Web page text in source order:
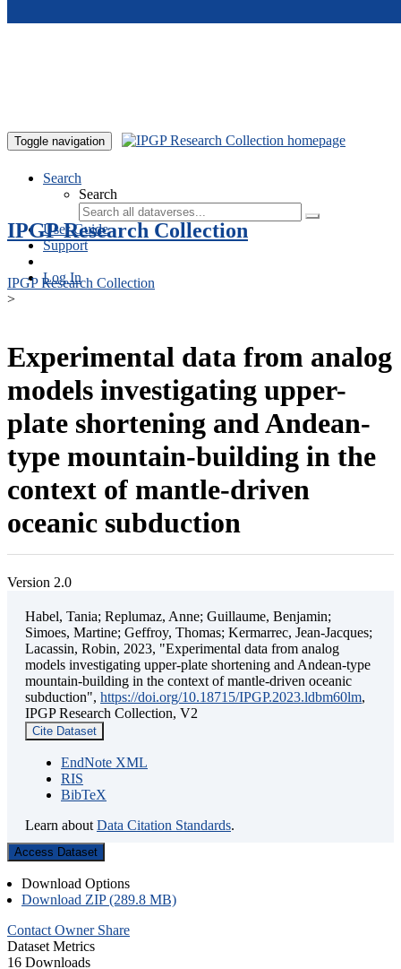
Toggle navigation
Search
Search
User Guide
Support
Log In
IPGP Research Collection
IPGP Research Collection
>
Experimental data from analog
models investigating upper-
plate shortening and Andean-
type mountain-building in the
context of mantle-driven
oceanic subduction
Version 2.0
Habel, Tania; Replumaz, Anne; Guillaume, Benjamin;
Simoes, Martine; Geffroy, Thomas; Kermarrec, Jean-Jacques;
Lacassin, Robin, 2023, "Experimental data from analog
models investigating upper-plate shortening and Andean-type
mountain-building in the context of mantle-driven oceanic
subduction", https://doi.org/10.18715/IPGP.2023.ldbm60lm,
IPGP Research Collection, V2
Cite Dataset
EndNote XML
RIS
BibTeX
Learn about Data Citation Standards.
Access Dataset
Download Options
Download ZIP (289.8 MB)
Contact Owner Share
Dataset Metrics
16 Downloads